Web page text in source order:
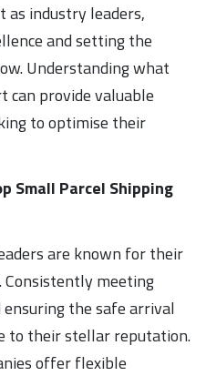
as industry leaders,
and setting the
Understanding what
can provide valuable
to optimise their
Small Parcel Shipping
are known for their
meeting
the safe arrival
to their stellar reputation.
offer flexible